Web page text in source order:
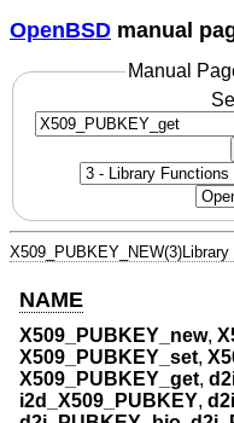
OpenBSD manual
Manual
X509_PUBKEY_NEW(3)
NAME
X509_PUBKEY_new,
X509_PUBKEY_set,
X509_PUBKEY_get,
i2d_X509_PUBKEY,